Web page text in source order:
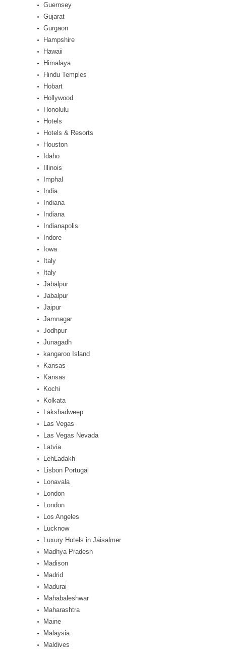
Guernsey
Gujarat
Gurgaon
Hampshire
Hawaii
Himalaya
Hindu Temples
Hobart
Hollywood
Honolulu
Hotels
Hotels & Resorts
Houston
Idaho
Illinois
Imphal
India
Indiana
Indiana
Indianapolis
Indore
Iowa
Italy
Italy
Jabalpur
Jabalpur
Jaipur
Jamnagar
Jodhpur
Junagadh
kangaroo Island
Kansas
Kansas
Kochi
Kolkata
Lakshadweep
Las Vegas
Las Vegas Nevada
Latvia
LehLadakh
Lisbon Portugal
Lonavala
London
London
Los Angeles
Lucknow
Luxury Hotels in Jaisalmer
Madhya Pradesh
Madison
Madrid
Madurai
Mahabaleshwar
Maharashtra
Maine
Malaysia
Maldives